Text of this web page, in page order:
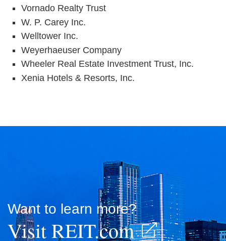
Vornado Realty Trust
W. P. Carey Inc.
Welltower Inc.
Weyerhaeuser Company
Wheeler Real Estate Investment Trust, Inc.
Xenia Hotels & Resorts, Inc.
Want to learn more?
Visit REIT.com